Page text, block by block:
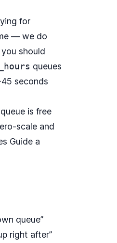
for
— we do
you should
queues
seconds
is free
scale and
Guide a
queue”
right after”